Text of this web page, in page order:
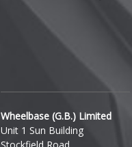
Wheelbase (G.B.) Limited
Unit 1 Sun Building